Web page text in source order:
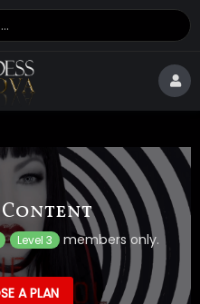
Level 3 members only.
A PLAN